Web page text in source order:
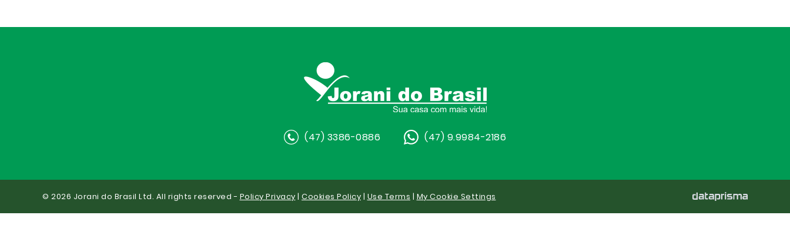
(47) 3386-0886 (47) 9.9984-2186
© 2026 Jorani do Brasil Ltd. All rights reserved - Policy Privacy | Cookies Policy | Use Terms | My Cookie Settings